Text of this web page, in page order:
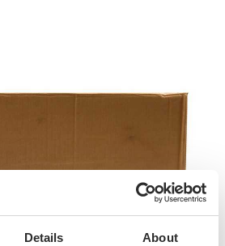
Details About
Rotary Slashers
Loader Buckets
Ridgers